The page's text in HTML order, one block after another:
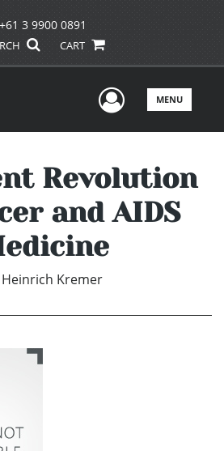
+61 3 9900 0891
CART
UserMENU
Revolution
and AIDS
Heinrich Kremer